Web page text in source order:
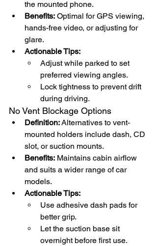
the mounted phone.
Benefits: Optimal for GPS viewing,
hands-free video, or adjusting for
glare.
Actionable Tips:
Adjust while parked to set
preferred viewing angles.
Lock tightness to prevent drift
during driving.
No Vent Blockage Options
Definition: Alternatives to vent-
mounted holders include dash, CD
slot, or suction mounts.
Benefits: Maintains cabin airflow
and suits a wider range of car
models.
Actionable Tips:
Use adhesive dash pads for
better grip.
Let the suction base sit
overnight before first use.